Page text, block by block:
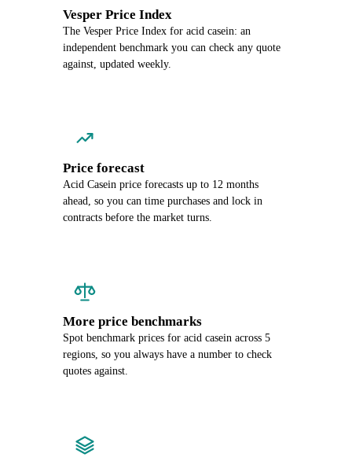
Vesper Price Index
The Vesper Price Index for acid casein: an
independent benchmark you can check any quote
against, updated weekly.
Price forecast
Acid Casein price forecasts up to 12 months
ahead, so you can time purchases and lock in
contracts before the market turns.
More price benchmarks
Spot benchmark prices for acid casein across 5
regions, so you always have a number to check
quotes against.